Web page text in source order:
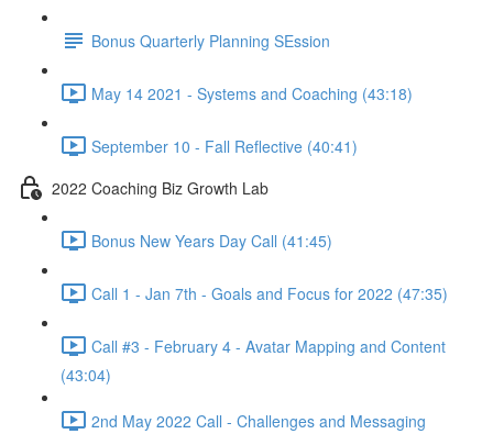
Bonus Quarterly Planning SEssion
May 14 2021 - Systems and Coaching (43:18)
September 10 - Fall Reflective (40:41)
2022 Coaching Biz Growth Lab
Bonus New Years Day Call (41:45)
Call 1 - Jan 7th - Goals and Focus for 2022 (47:35)
Call #3 - February 4 - Avatar Mapping and Content
(43:04)
2nd May 2022 Call - Challenges and Messaging